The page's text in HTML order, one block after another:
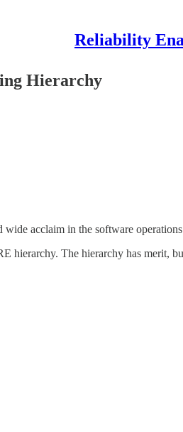
Reliability
Hierarchy
wide acclaim in the software
hierarchy. The hierarchy has